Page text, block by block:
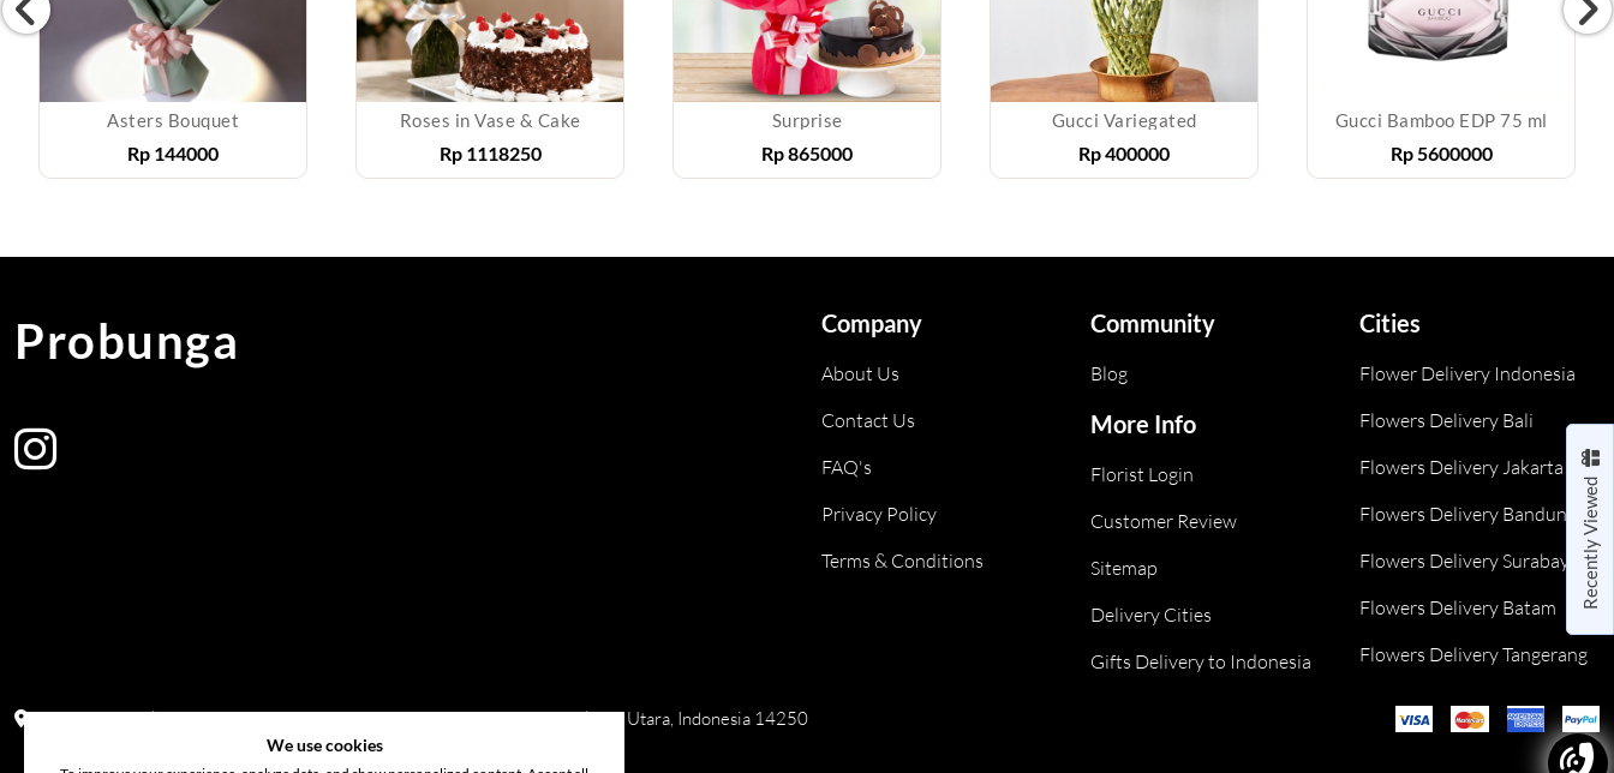
Asters Bouquet
Rp 144000
Roses in Vase & Cake
Rp 1118250
Surprise
Rp865000
Gucci Variegated
Rp400000
Gucci Bamboo EDP 75 ml
Rp5600000
Recently Viewed
Probunga Company
About Us
Contact Us
FAQ's
Privacy Policy
Terms & Conditions
Community
Blog
More Info
Florist Login
Customer Review
Sitemap
Delivery Cities
Gifts Delivery to Indonesia
Cities
Flower Delivery Indonesia
Flowers Delivery Bali
Flowers Delivery Jakarta
Flowers Delivery Bandung
Flowers Delivery Surabaya
Flowers Delivery Batam
Flowers Delivery Tangerang
Address: Block PF 18 No 26,JL Raya Hibrida, Kelapa Gading permai, Jakarta Utara, Indonesia 14250
We use cookies